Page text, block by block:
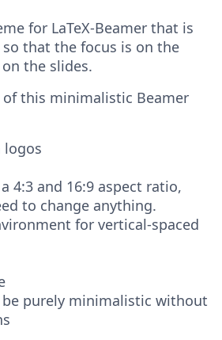
for LaTeX-Beamer that is
that the focus is on the
the slides.
this minimalistic Beamer
logos
4:3 and 16:9 aspect ratio,
to change anything.
for vertical-spaced
purely minimalistic without